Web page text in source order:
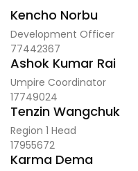
Kencho Norbu
Development Officer
77442367
Ashok Kumar Rai
Umpire Coordinator
17749024
Tenzin Wangchuk
Region 1 Head
17955672
Karma Dema